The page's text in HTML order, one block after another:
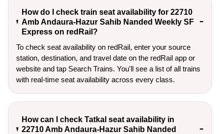
How do I check train seat availability for 22710
Amb Andaura-Hazur Sahib Nanded Weekly SF
Express on redRail?
To check seat availability on redRail, enter your source
station, destination, and travel date on the redRail app or
website and tap Search Trains. You'll see a list of all trains
with real-time seat availability across every class.
How can I check Tatkal seat availability in
22710 Amb Andaura-Hazur Sahib Nanded